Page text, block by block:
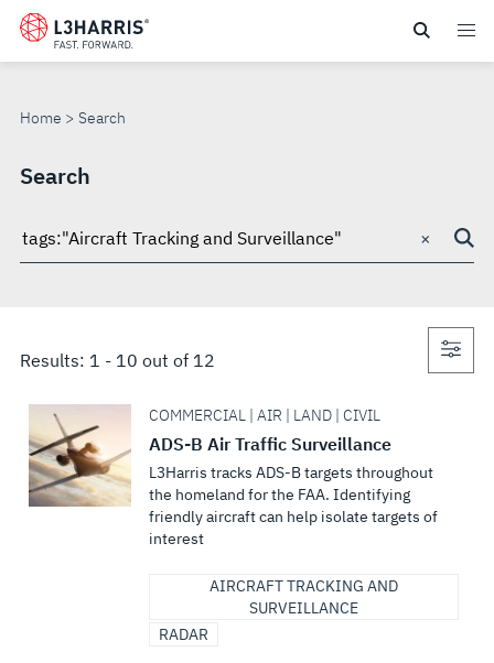
Skip
main
Home Search
SEARCH
Search
Search
×
Results: 1 - 10 out of 12
COMMERCIAL | AIR | LAND | CIVIL
ADS-B Air Traffic Surveillance
L3Harris tracks ADS-B targets throughout
the homeland for the FAA. Identifying
friendly aircraft can help isolate targets of
interest
AIRCRAFT TRACKING AND
SURVEILLANCE
RADAR